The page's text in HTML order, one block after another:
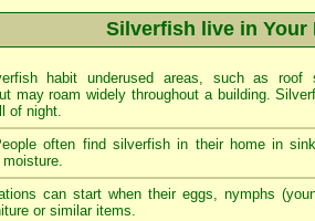
Silverfish live in Your
habit underused areas, such as roof
may roam widely throughout a building.
of night.
often find silverfish in their home in
can start when their eggs, nymphs
or similar items.